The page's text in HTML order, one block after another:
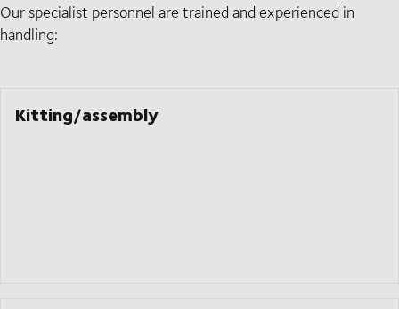
Our specialist personnel are trained and experienced in
handling:
Kitting/assembly